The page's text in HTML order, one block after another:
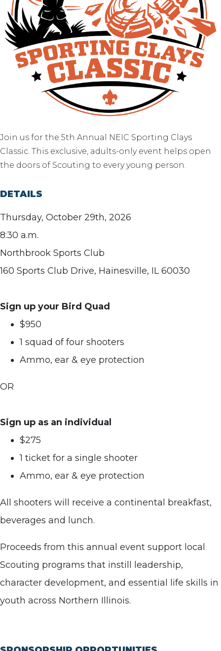
Join us for the 5th Annual NEIC Sporting Clays
Classic. This exclusive, adults-only event helps open
the doors of Scouting to every young person.
DETAILS
Thursday, October 29th, 2026
8:30 a.m.
Northbrook Sports Club
160 Sports Club Drive, Hainesville, IL 60030
Sign up your Bird Quad
$950
1 squad of four shooters
Ammo, ear & eye protection
OR
Sign up as an individual
$275
1 ticket for a single shooter
Ammo, ear & eye protection
All shooters will receive a continental breakfast,
beverages and lunch.
Proceeds from this annual event support local
Scouting programs that instill leadership,
character development, and essential life skills in
youth across Northern Illinois.